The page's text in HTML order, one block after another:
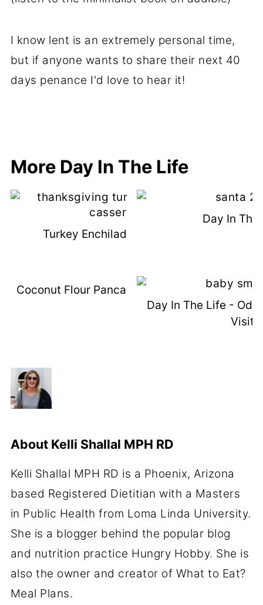
I know lent is an extremely personal time,
but if anyone wants to share their next 40
days penance I'd love to hear it!
More Day In The Life
Turkey Enchilada Casserole
Day In The
Coconut Flour Pancakes (with VIDEO)
Day In The Life -
Visit
About Kelli Shallal MPH RD
Kelli Shallal MPH RD is a Phoenix, Arizona
based Registered Dietitian with a Masters
in Public Health from Loma Linda University.
She is a blogger behind the popular blog
and nutrition practice Hungry Hobby. She is
also the owner and creator of What to Eat?
Meal Plans.